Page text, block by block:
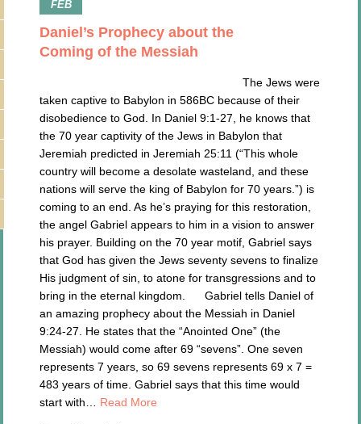
FEB
Daniel’s Prophecy about the
Coming of the Messiah
The Jews were
taken captive to Babylon in 586BC because of their
disobedience to God. In Daniel 9:1-27, he knows that
the 70 year captivity of the Jews in Babylon that
Jeremiah predicted in Jeremiah 25:11 (“This whole
country will become a desolate wasteland, and these
nations will serve the king of Babylon for 70 years.”) is
coming to an end. As he’s praying for this restoration,
the angel Gabriel appears to him in a vision to answer
his prayer. Building on the 70 year motif, Gabriel says
that God has given the Jews seventy sevens to finalize
His judgment of sin, to atone for transgressions and to
bring in the eternal kingdom. Gabriel tells Daniel of
an amazing prophecy about the Messiah in Daniel
9:24-27. He states that the “Anointed One” (the
Messiah) would come after 69 “sevens”. One seven
represents 7 years, so 69 sevens represents 69 x 7 =
483 years of time. Gabriel says that this time would
start with… Read More